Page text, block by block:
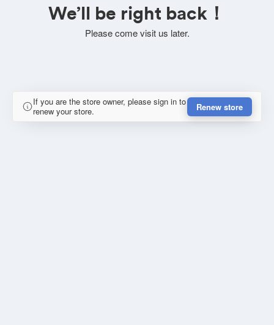
We’ll be right back！
Please come visit us later.
If you are the store owner, please sign in to
renew your store.
Renew store